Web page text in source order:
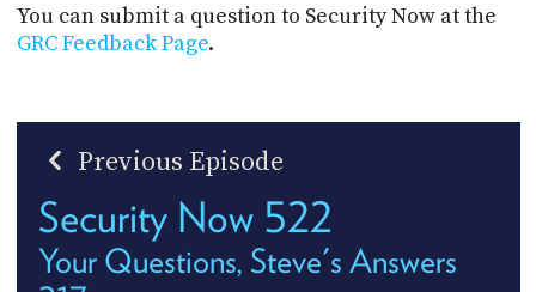
You can submit a question to Security Now at the
GRC Feedback Page.
Previous Episode
Security Now 522
Your Questions, Steve's Answers